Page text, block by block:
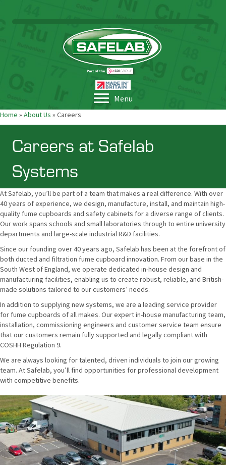
Menu
Home » About Us » Careers
Careers at Safelab
Systems
At Safelab, you’ll be part of a team that makes a real difference. With over
40 years of experience, we design, manufacture, install, and maintain high-
quality fume cupboards and safety cabinets for a diverse range of clients.
Our work spans schools and small laboratories through to entire university
departments and large-scale industrial R&D facilities.
Since our founding over 40 years ago, Safelab has been at the forefront of
both ducted and filtration fume cupboard innovation. From our base in the
South West of England, we operate dedicated in-house design and
manufacturing facilities, enabling us to create robust, reliable, and British-
made solutions tailored to our customers’ needs.
In addition to supplying new systems, we are a leading service provider
for fume cupboards of all makes. Our expert in-house manufacturing team,
installation, commissioning engineers and customer service team ensure
that our customers remain fully supported and legally compliant with
COSHH Regulation 9.
We are always looking for talented, driven individuals to join our growing
team. At Safelab, you’ll find opportunities for professional development
with competitive benefits.